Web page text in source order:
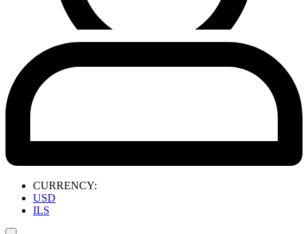
CURRENCY:
USD
ILS